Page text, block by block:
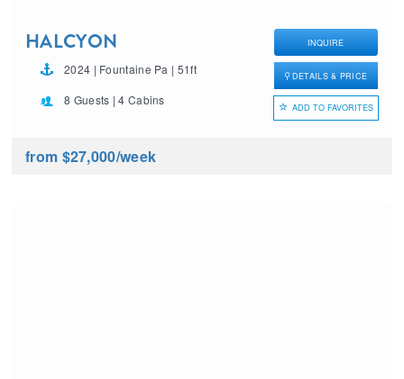
HALCYON
2024 | Fountaine Pa | 51ft
8 Guests | 4 Cabins
INQUIRE
DETAILS & PRICE
ADD TO FAVORITES
from $27,000/week